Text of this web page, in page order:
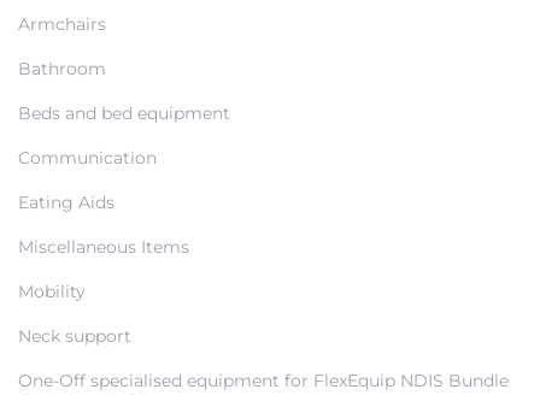
Armchairs
Bathroom
Beds and bed equipment
Communication
Eating Aids
Miscellaneous Items
Mobility
Neck support
One-Off specialised equipment for FlexEquip NDIS Bundle